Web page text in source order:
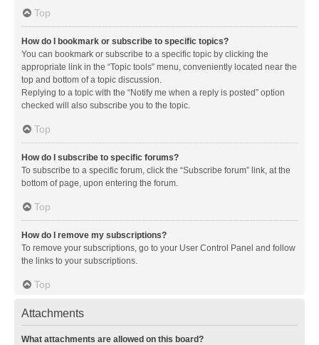
Top
How do I bookmark or subscribe to specific topics?
You can bookmark or subscribe to a specific topic by clicking the
appropriate link in the “Topic tools” menu, conveniently located near the
top and bottom of a topic discussion.
Replying to a topic with the “Notify me when a reply is posted” option
checked will also subscribe you to the topic.
Top
How do I subscribe to specific forums?
To subscribe to a specific forum, click the “Subscribe forum” link, at the
bottom of page, upon entering the forum.
Top
How do I remove my subscriptions?
To remove your subscriptions, go to your User Control Panel and follow
the links to your subscriptions.
Top
Attachments
What attachments are allowed on this board?